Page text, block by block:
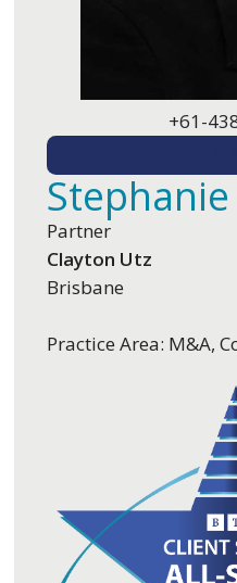
+61-
Partner
Clayton Utz
Brisbane
Practice Area: M&A,